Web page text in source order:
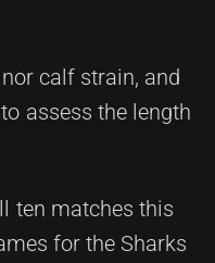
calf strain, and
assess the length
ten matches this
for the Sharks